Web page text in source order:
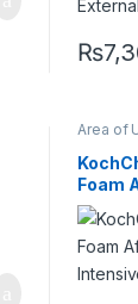
₨
Area of
Glass ,
Metal,
Plastic
Rubber,
Foam